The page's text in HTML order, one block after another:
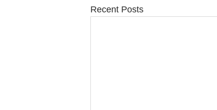
Recent Posts